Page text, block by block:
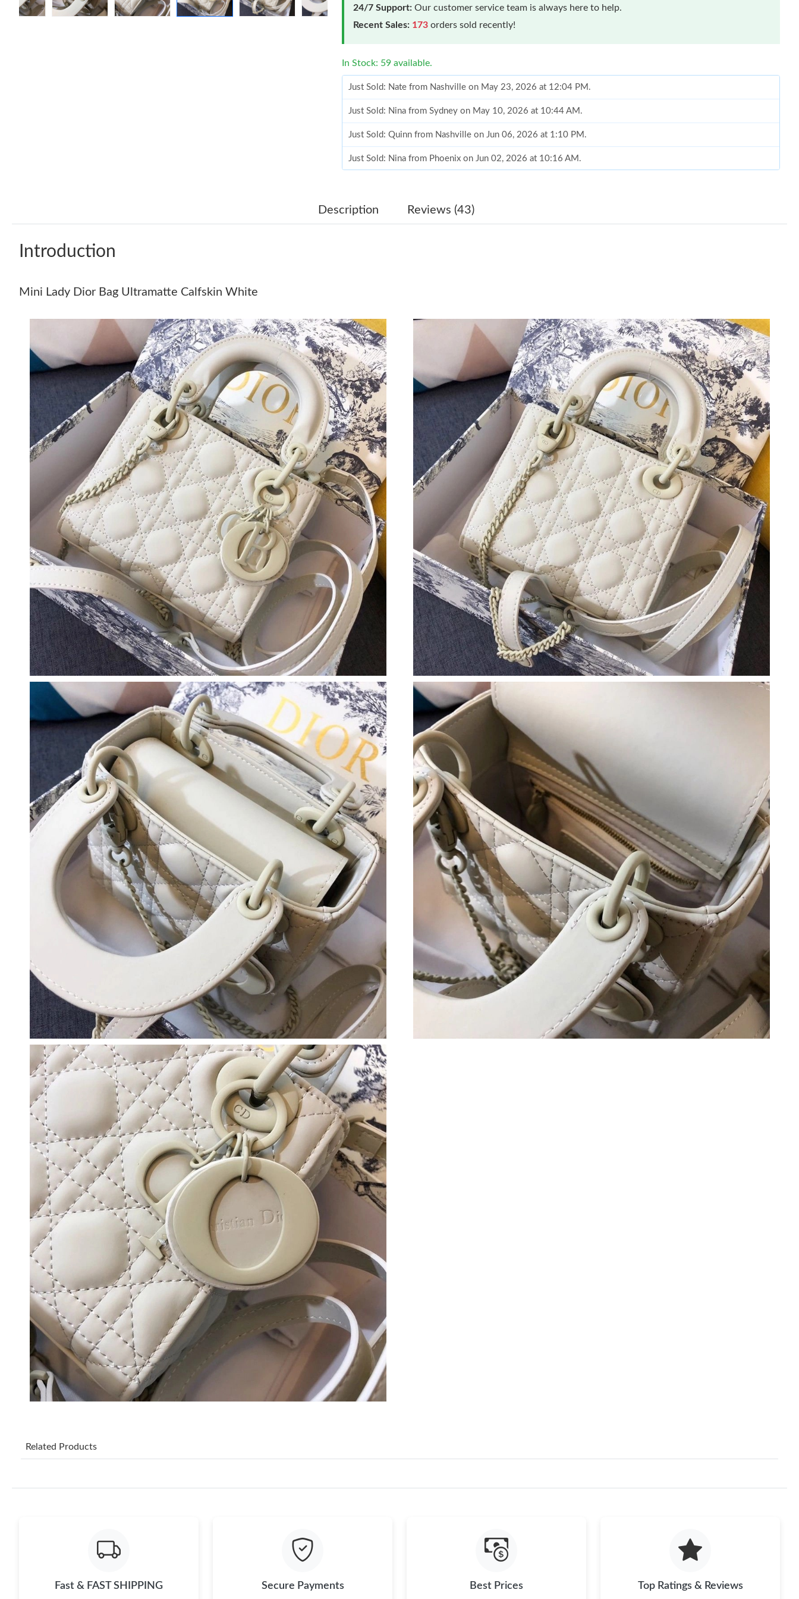
24/7 Support: Our customer service team is always here to help.
Recent Sales: 173 orders sold recently!
In Stock: 59 available.
Just Sold: Nate from Nashville on May 23, 2026 at 12:04 PM.
Just Sold: Nina from Sydney on May 10, 2026 at 10:44 AM.
Just Sold: Quinn from Nashville on Jun 06, 2026 at 1:10 PM.
Just Sold: Nina from Phoenix on Jun 02, 2026 at 10:16 AM.
Just Sold: Dana from Paris on Jul 05, 2026 at 6:43 PM.
Just Sold: Wendy from Sacramento on Jul 09, 2026 at 6:01 PM.
Just Sold: Jade from Paris on Jul 25, 2026 at 10:01 PM.
Just Sold: George from Miami on Jul 28, 2026 at 10:48 PM.
Just Sold: Grace from Columbus on Jul 20, 2026 at 5:13 PM.
Just Sold: Zane from Portland on Jun 17, 2026 at 11:21 PM.
Just Sold: Jack from Los Angeles on Jun 15, 2026 at 3:06 PM.
Just Sold: Oscar from Washington, D.C. on Jul 29, 2026 at 1:03 PM.
Just Sold: Yara from Los Angeles on May 10, 2026 at 9:04 PM.
Just Sold: Frank from Orlando on Jul 04, 2026 at 12:17 PM.
Just Sold: Zane from Kansas City on Jul 09, 2026 at 2:46 PM.
Just Sold: Nate from Nashville on May 23, 2026 at 12:04 PM.
Just Sold: Nina from Sydney on May 10, 2026 at 10:44 AM.
Just Sold: Quinn from Nashville on Jun 06, 2026 at 1:10 PM.
Just Sold: Nina from Phoenix on Jun 02, 2026 at 10:16 AM.
Just Sold: Quinn from Tokyo on Jun 18, 2026 at 5:17 PM.
Just Sold: Dana from Paris on Jul 05, 2026 at 6:43 PM.
Just Sold: Helen from Columbus on Jul 01, 2026 at 9:18 PM.
Just Sold: Rachel from San Jose on Aug 05, 2026 at 10:49 PM.
Just Sold: Tina from San Jose on Jul 19, 2026 at 10:34 PM.
Just Sold: Bob from Denver on Jun 03, 2026 at 9:04 AM.
Just Sold: Wendy from Sacramento on Jul 09, 2026 at 6:01 PM.
Just Sold: Jade from Paris on Jul 25, 2026 at 10:01 PM.
Just Sold: George from Miami on Jul 28, 2026 at 10:48 PM.
Just Sold: Grace from Columbus on Jul 20, 2026 at 5:13 PM.
Just Sold: Zane from Portland on Jun 17, 2026 at 11:21 PM.
Just Sold: Jack from Los Angeles on Jun 15, 2026 at 3:06 PM.
Just Sold: Oscar from Washington, D.C. on Jul 29, 2026 at 1:03 PM.
Just Sold: Yara from Los Angeles on May 10, 2026 at 9:04 PM.
Just Sold: Frank from Orlando on Jul 04, 2026 at 12:17 PM.
Just Sold: Zane from Kansas City on Jul 09, 2026 at 2:46 PM.
Description Reviews (43)
Introduction
Mini Lady Dior Bag Ultramatte Calfskin White
Related Products
Fast & FAST SHIPPING Secure Payments Best Prices Top Ratings & Reviews